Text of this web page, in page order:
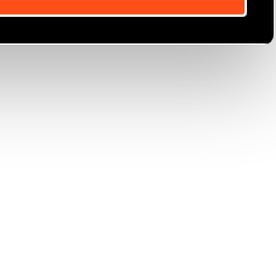
with annual